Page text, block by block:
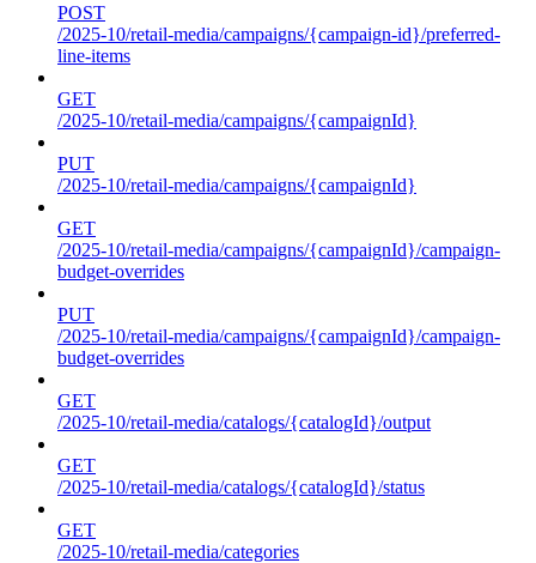
POST
/2025-10/retail-media/campaigns/{campaign-id}/preferred-
line-items
GET
/2025-10/retail-media/campaigns/{campaignId}
PUT
/2025-10/retail-media/campaigns/{campaignId}
GET
/2025-10/retail-media/campaigns/{campaignId}/campaign-
budget-overrides
PUT
/2025-10/retail-media/campaigns/{campaignId}/campaign-
budget-overrides
GET
/2025-10/retail-media/catalogs/{catalogId}/output
GET
/2025-10/retail-media/catalogs/{catalogId}/status
GET
/2025-10/retail-media/categories